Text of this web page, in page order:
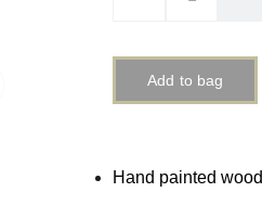
Add to bag
Hand painted wood